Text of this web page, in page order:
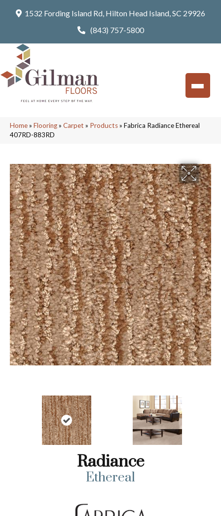
1532 Fording Island Rd, Hilton Head Island, SC 29926
(843) 757-5800
Home» Flooring» Carpet » Products» Fabrica Radiance Ethereal
407RD-883RD
Radiance
Ethereal